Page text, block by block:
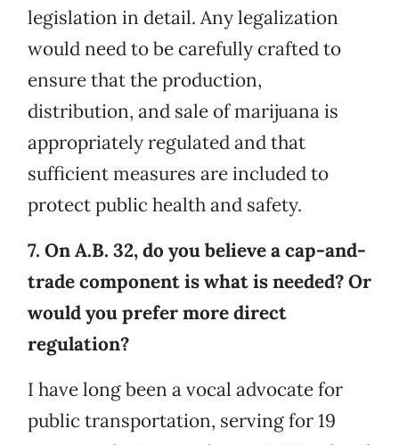
legislation in detail. Any legalization
would need to be carefully crafted to
ensure that the production,
distribution, and sale of marijuana is
appropriately regulated and that
sufficient measures are included to
protect public health and safety.
7. On A.B. 32, do you believe a cap-and-
trade component is what is needed? Or
would you prefer more direct
regulation?
I have long been a vocal advocate for
public transportation, serving for 19